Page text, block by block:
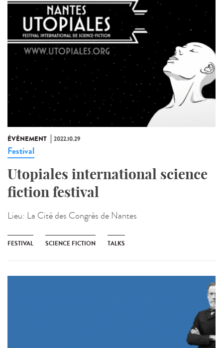
ÉVÉNEMENT 2022.10.29
Festival
Utopiales international science
fiction festival
Lieu: La Cité des Congrès de Nantes
FESTIVAL SCIENCE FICTION TALKS